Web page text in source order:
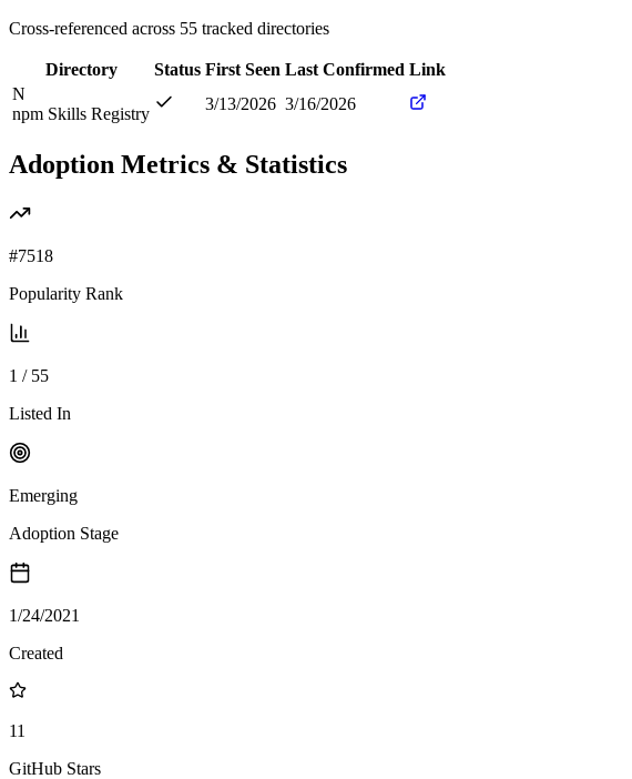
Cross-referenced across 55 tracked directories
Directory Status First Seen Last Confirmed Link
N
npm Skills Registry
3/13/2026 3/16/2026
Adoption Metrics & Statistics
#7518
Popularity Rank
1 / 55
Listed In
Emerging
Adoption Stage
1/24/2021
Created
11
GitHub Stars